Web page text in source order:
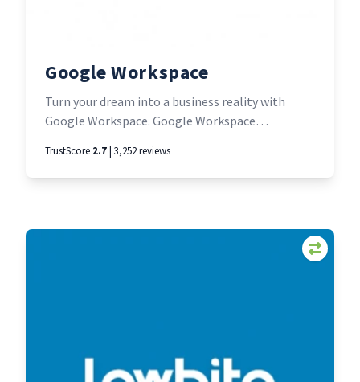
Google Workspace
Turn your dream into a business reality with
Google Workspace. Google Workspace
meetings, docs, and tasks—all built with trusted
Google security and running on the cleanest
TrustScore 2.7| 3,252 reviews